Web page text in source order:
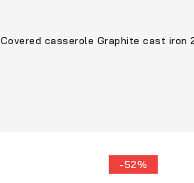
Covered casserole Graphite cast iron
-52%